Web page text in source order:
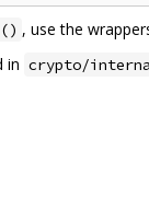
, use the
in crypto/